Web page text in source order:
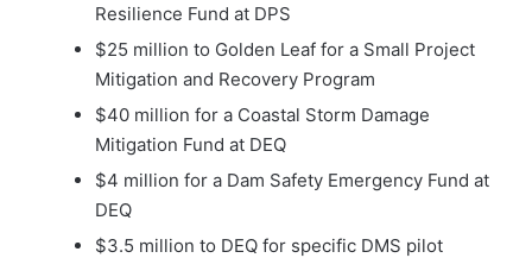
Resilience Fund at DPS
$25 million to Golden Leaf for a Small Project
Mitigation and Recovery Program
$40 million for a Coastal Storm Damage
Mitigation Fund at DEQ
$4 million for a Dam Safety Emergency Fund at
DEQ
$3.5 million to DEQ for specific DMS pilot